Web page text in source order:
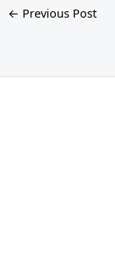
← Previous Post